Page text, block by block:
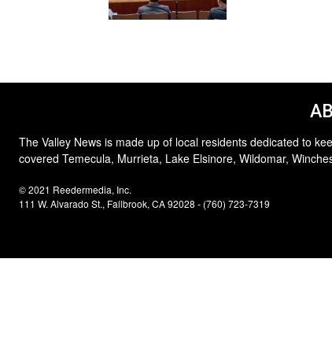
The Valley News is made up of local residents dedicated to
covered Temecula, Murrieta, Lake Elsinore, Wildomar,
© 2021 Reedermedia, Inc.
111 W. Alvarado St., Fallbrook, CA 92028 - (760) 723-7319